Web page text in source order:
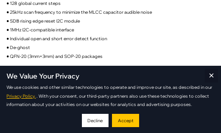
● 128 global current steps
● 25kHz scan frequency to minimize the MLCC capacitor audible noise
● SDB rising edge reset I2C module
● 1MHz I2C-compatible interface
● Individual open and short error detect function
● De-ghost
● QFN-20 (3mm×3mm) and SOP-20 packages
IS31FL3716 Applications
We Value Your Privacy
We use cookies and other similar technologies to operate and improve our site, as described in our
Privacy Policy.
. With your consent, our third-party partners also use these technologies to collect
information about your activities on our websites for analytics and advertising purposes.
Decline Accept
×